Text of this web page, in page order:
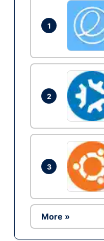
1
2
3
More »